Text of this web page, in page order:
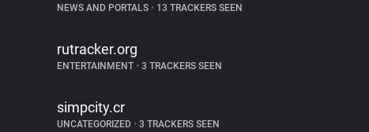
NEWS AND PORTALS • 13 TRACKERS SEEN
rutracker.org
ENTERTAINMENT • 3 TRACKERS SEEN
simpcity.cr
UNCATEGORIZED • 3 TRACKERS SEEN